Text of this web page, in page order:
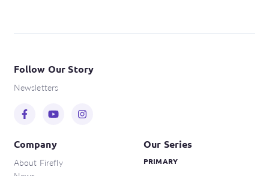
Follow Our Story
Newsletters
Company
About Firefly
Our Series
PRIMARY